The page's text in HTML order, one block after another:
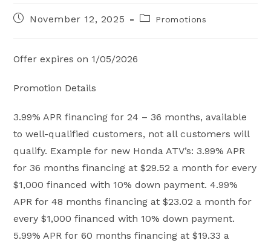
PostNovember 12, 2025
PostPromotions
Offer expires on 1/05/2026
Promotion Details
3.99% APR financing for 24 – 36 months, available
to well-qualified customers, not all customers will
qualify. Example for new Honda ATV’s: 3.99% APR
for 36 months financing at $29.52 a month for every
$1,000 financed with 10% down payment. 4.99%
APR for 48 months financing at $23.02 a month for
every $1,000 financed with 10% down payment.
5.99% APR for 60 months financing at $19.33 a